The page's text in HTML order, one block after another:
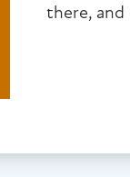
there, and